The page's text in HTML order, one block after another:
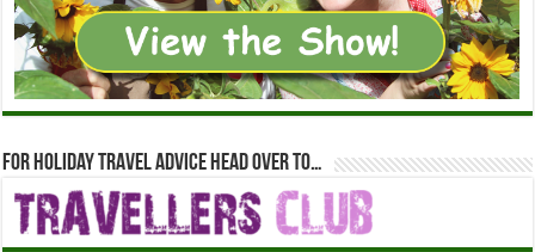
For holiday travel advice head over to…